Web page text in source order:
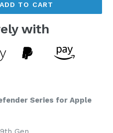
ADD TO CART
with
Series for Apple